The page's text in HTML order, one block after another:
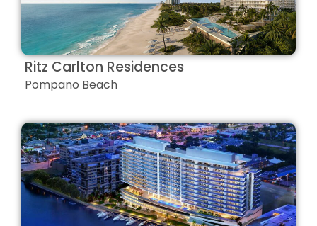
Ritz Carlton Residences
Pompano Beach